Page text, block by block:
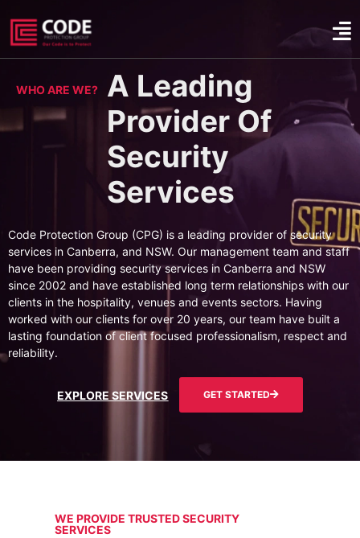
WHO ARE WE?
A Leading
Provider Of
Security
Services
Code Protection Group (CPG) is a leading provider of security
services in Canberra, and NSW. Our management team and staff
have been providing security services in Canberra and NSW
since 2002 and have established long term relationships with our
clients in the hospitality, venues and events sectors. Having
worked with our clients for over 20 years, our team have built a
lasting foundation of client focused professionalism, respect and
reliability.
EXPLORE SERVICES GET STARTED
WE PROVIDE TRUSTED SECURITY
SERVICES